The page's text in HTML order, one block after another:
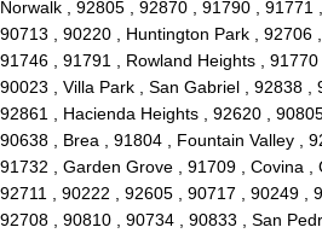
Norwalk , 92805 , 92870 , 91790 , 91771
90713 , 90220 , Huntington Park , 92706
91746 , 91791 , Rowland Heights , 91770
90023 , Villa Park , San Gabriel , 92838 ,
92861 , Hacienda Heights , 92620 ,
90638 , Brea , 91804 , Fountain Valley ,
91732 , Garden Grove , 91709 , Covina ,
92711 , 90222 , 92605 , 90717 , 90249 ,
92708 , 90810 , 90734 , 90833 , San